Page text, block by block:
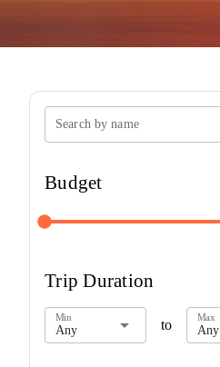
Search by name
Budget
Trip Duration
Any
Min arrow_drop_down to Any
Max